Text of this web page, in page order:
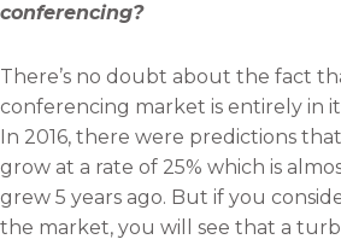
conferencing?
There’s no doubt about the fact
conferencing market is entirely in
In 2016, there were predictions
grow at a rate of 25% which is
grew 5 years ago. But if you
the market, you will see that a